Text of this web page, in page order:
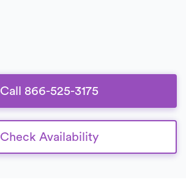
Call 866-525-3175
Check Availability